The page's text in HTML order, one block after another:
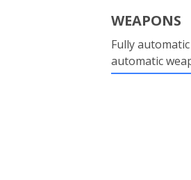
WEAPONS
Fully
automatic